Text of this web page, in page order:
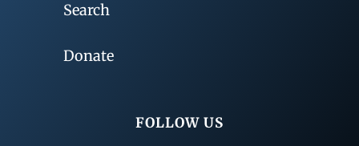
Search
Donate
FOLLOW US